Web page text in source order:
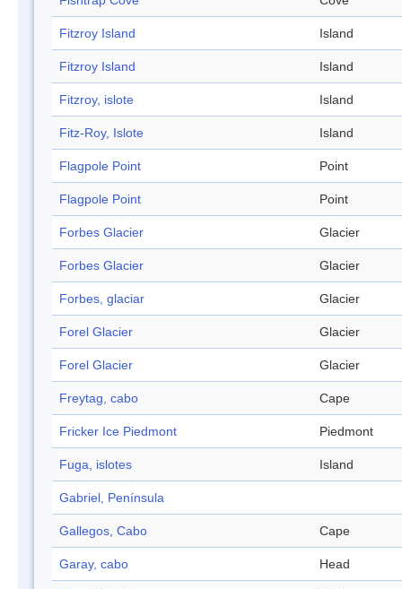
Fitzroy Island Island
Fitzroy Island Island
Fitzroy, islote Island
Fitz-Roy, Islote Island
Flagpole Point Point
Flagpole Point Point
Forbes Glacier Glacier
Forbes Glacier Glacier
Forbes, glaciar Glacier
Forel Glacier Glacier
Forel Glacier Glacier
Freytag, cabo Cape
Fricker Ice Piedmont Piedmont
Fuga, islotes Island
Gabriel, Península
Gallegos, Cabo Cape
Garay, cabo Head